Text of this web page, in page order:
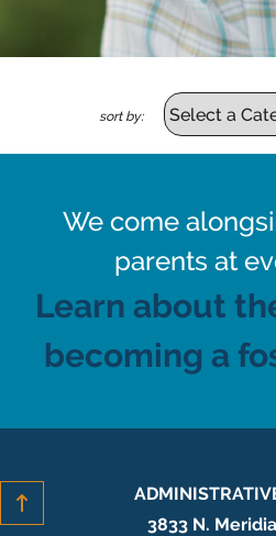
sort by:
We come
parents at
Learn about
becoming a
3833 N.